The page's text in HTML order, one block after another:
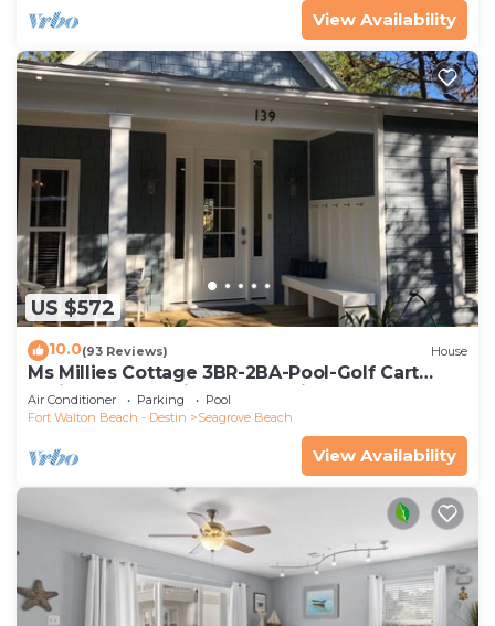
View Availability
US $572
10.0(93 Reviews) House
Ms Millies Cottage 3BR-2BA-Pool-Golf Cart
option-Pool-Public Beach 5 minute walk
Air Conditioner Parking
Pool
Fort Walton Beach - Destin
Seagrove Beach
View Availability